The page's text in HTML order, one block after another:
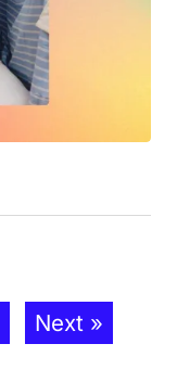
Next »